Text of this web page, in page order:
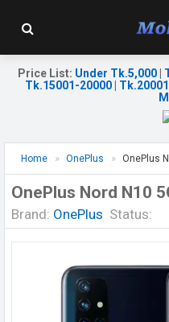
Price List: Under Tk.5,000|
Tk.15001-20000|
Home OnePlus OnePlus
OnePlus Nord N10
Brand: OnePlus Status: